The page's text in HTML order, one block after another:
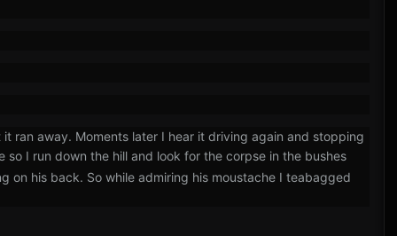
ran away. Moments later I hear it driving again and stopping
so I run down the hill and look for the corpse in the bushes
his back. So while admiring his moustache I teabagged